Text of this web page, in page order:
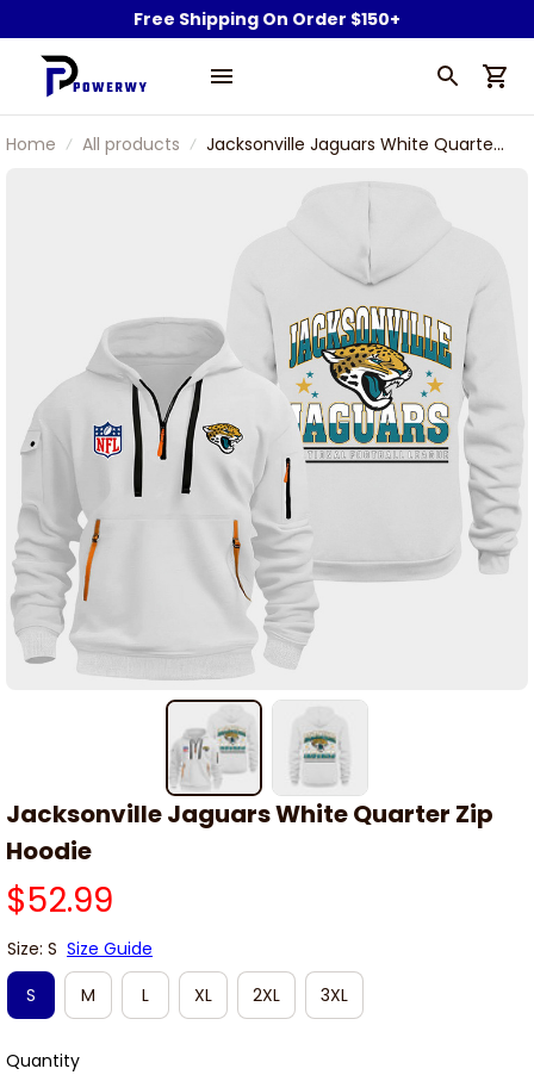
Free Shipping On Order $150+
Home All products
Jacksonville Jaguars White Quarter
Jacksonville Jaguars White Quarter Zip
Hoodie
$52.99
Size: S Size Guide
S
M L XL 2XL 3XL
Quantity